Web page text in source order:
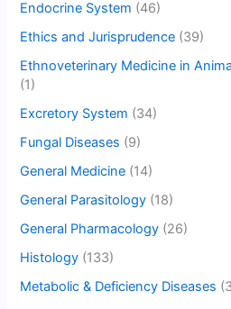
Endocrine System (46)
Ethics and Jurisprudence (39)
Ethnoveterinary Medicine in
(1)
Excretory System (34)
Fungal Diseases (9)
General Medicine (14)
General Parasitology (18)
General Pharmacology (26)
Histology (133)
Metabolic & Deficiency Diseases